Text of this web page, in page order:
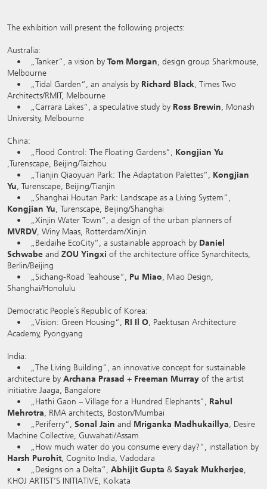
The exhibition will present the following projects:
Australia:
• „Tanker“, a vision by Tom Morgan, design group Sharkmouse,
Melbourne
• „Tidal Garden“, an analysis by Richard Black, Times Two
Architects/RMIT, Melbourne
• „Carrara Lakes“, a speculative study by Ross Brewin, Monash
University, Melbourne
China:
• „Flood Control: The Floating Gardens“, Kongjian Yu
,Turenscape, Beijing/Taizhou
• „Tianjin Qiaoyuan Park: The Adaptation Palettes“, Kongjian
Yu, Turenscape, Beijing/Tianjin
• „Shanghai Houtan Park: Landscape as a Living System“,
Kongjian Yu, Turenscape, Beijing/Shanghai
• „Xinjin Water Town“, a design of the urban planners of
MVRDV, Winy Maas, Rotterdam/Xinjin
• „Beidaihe EcoCity“, a sustainable approach by Daniel
Schwabe and ZOU Yingxi of the architecture office Synarchitects,
Berlin/Beijing
• „Sichang-Road Teahouse“, Pu Miao, Miao Design,
Shanghai/Honolulu
Democratic People´s Republic of Korea:
• „Vision: Green Housing“, RI Il O, Paektusan Architecture
Academy, Pyongyang
India:
• „The Living Building“, an innovative concept for sustainable
architecture by Archana Prasad + Freeman Murray of the artist
initiative Jaaga, Bangalore
• „Hathi Gaon – Village for a Hundred Elephants“, Rahul
Mehrotra, RMA architects, Boston/Mumbai
• „Periferry“, Sonal Jain and Mriganka Madhukaillya, Desire
Machine Collective, Guwahati/Assam
• „How much water do you consume every day?“, installation by
Harsh Purohit, Cognito India, Vadodara
• „Designs on a Delta“, Abhijit Gupta & Sayak Mukherjee,
KHOJ ARTIST’S INITIATIVE, Kolkata